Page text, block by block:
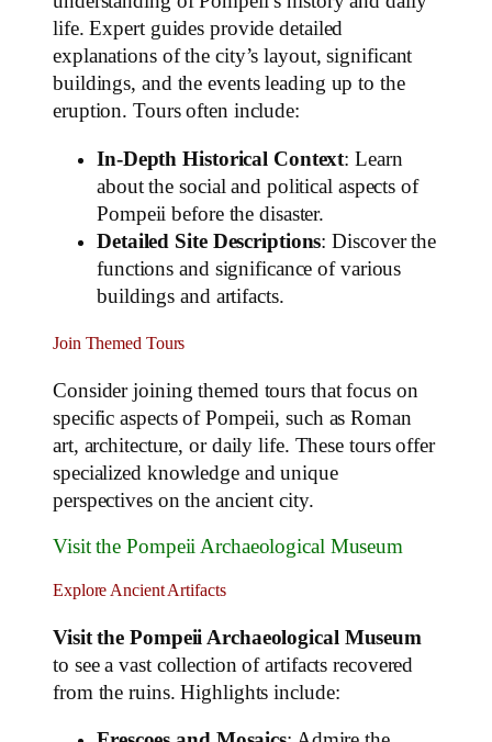
life. Expert guides provide detailed
explanations of the city’s layout, significant
buildings, and the events leading up to the
eruption. Tours often include:
In-Depth Historical Context: Learn
about the social and political aspects of
Pompeii before the disaster.
Detailed Site Descriptions: Discover the
functions and significance of various
buildings and artifacts.
Join Themed Tours
Consider joining themed tours that focus on
specific aspects of Pompeii, such as Roman
art, architecture, or daily life. These tours offer
specialized knowledge and unique
perspectives on the ancient city.
Visit the Pompeii Archaeological Museum
Explore Ancient Artifacts
Visit the Pompeii Archaeological Museum
to see a vast collection of artifacts recovered
from the ruins. Highlights include: